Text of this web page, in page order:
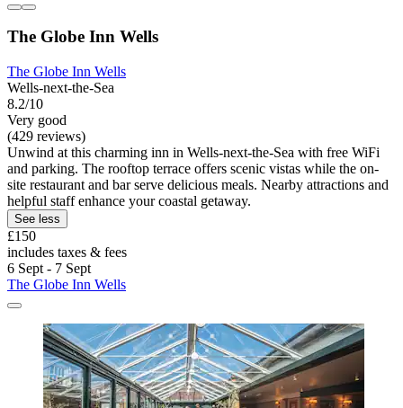
The Globe Inn Wells
The Globe Inn Wells
Wells-next-the-Sea
8.2/10
Very good
(429 reviews)
Unwind at this charming inn in Wells-next-the-Sea with free WiFi
and parking. The rooftop terrace offers scenic vistas while the on-
site restaurant and bar serve delicious meals. Nearby attractions and
helpful staff enhance your coastal getaway.
See less
£150
includes taxes & fees
6 Sept - 7 Sept
The Globe Inn Wells